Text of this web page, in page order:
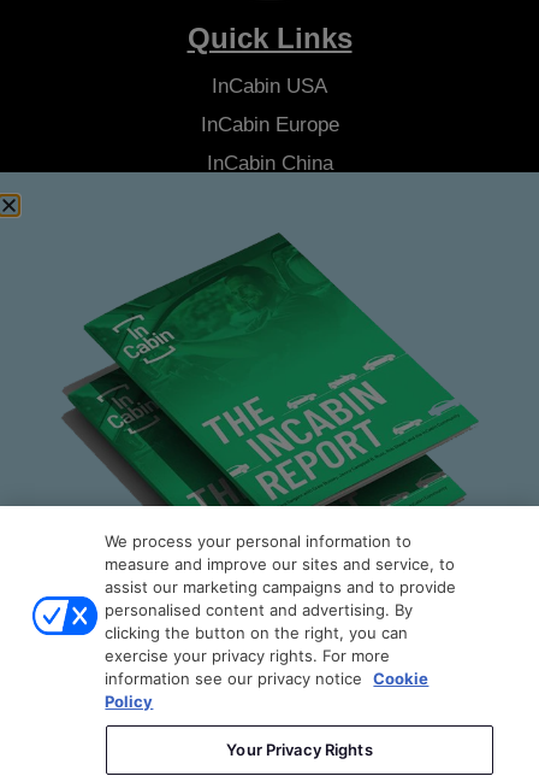
Quick Links
InCabin USA
InCabinEurope
InCabinChina
Latest News
About Us
Contact Us
Stay Connected
Join our Community Newsletter to be the first to hear the latest
news from
InCabin
, plus you'll receive exclusive articles, videos
and more.
Copyright © 2026
We process your personal information to
measure and improve our sites and service, to
assist our marketing campaigns and to provide
personalised content and advertising. By
clicking the button on the right, you can
exercise your privacy rights. For more
information see our privacy notice
Cookie
Policy
Your Privacy Rights
The InCabin Report
By engineers, for engineers: A technically
grounded guide to the rapidly evolving in-cabin